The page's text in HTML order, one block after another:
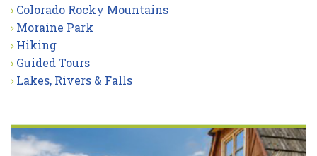
Colorado Rocky Mountains
Moraine Park
Hiking
Guided Tours
Lakes, Rivers & Falls